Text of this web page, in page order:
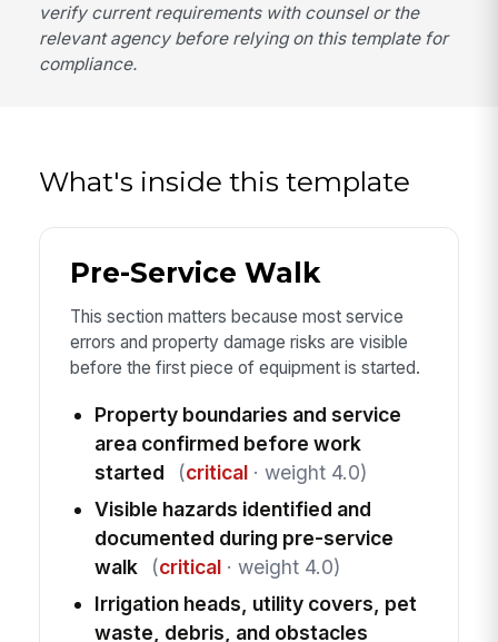
verify current requirements with counsel or the
relevant agency before relying on this template for
compliance.
What's inside this template
Pre-Service Walk
This section matters because most service
errors and property damage risks are visible
before the first piece of equipment is started.
Property boundaries and service
area confirmed before work
started
(critical· weight 4.0)
Visible hazards identified and
documented during pre-service
walk
(critical· weight 4.0)
Irrigation heads, utility covers, pet
waste, debris, and obstacles